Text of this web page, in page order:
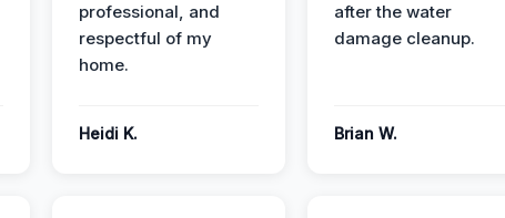
professional, and
respectful of my
home.
Heidi K.
after the water
damage cleanup.
Brian W.